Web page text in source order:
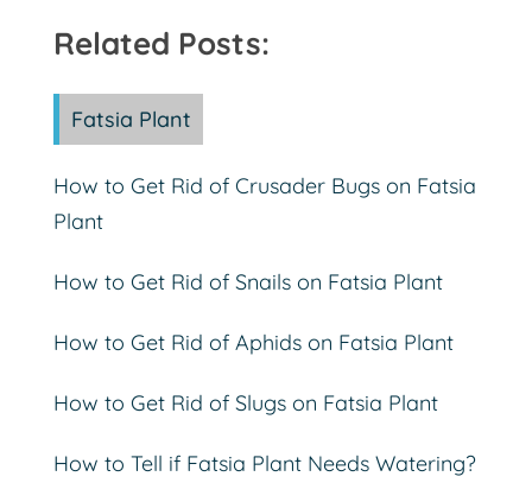
Related Posts:
Fatsia Plant
How to Get Rid of Crusader Bugs on Fatsia
Plant
How to Get Rid of Snails on Fatsia Plant
How to Get Rid of Aphids on Fatsia Plant
How to Get Rid of Slugs on Fatsia Plant
How to Tell if Fatsia Plant Needs Watering?